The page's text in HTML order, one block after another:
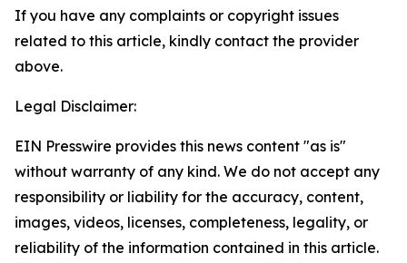
If you have any complaints or copyright issues
related to this article, kindly contact the provider
above.
Legal Disclaimer:
EIN Presswire provides this news content "as is"
without warranty of any kind. We do not accept any
responsibility or liability for the accuracy, content,
images, videos, licenses, completeness, legality, or
reliability of the information contained in this article.